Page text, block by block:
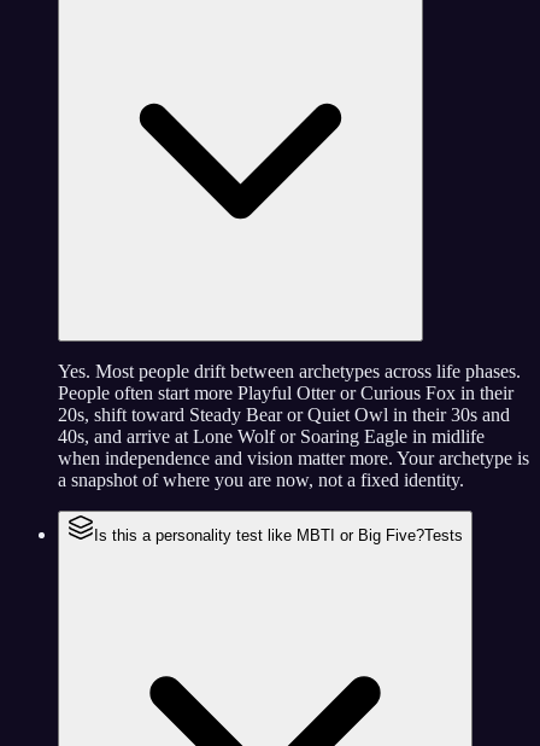
Yes. Most people drift between archetypes across life phases.
People often start more Playful Otter or Curious Fox in their
20s, shift toward Steady Bear or Quiet Owl in their 30s and
40s, and arrive at Lone Wolf or Soaring Eagle in midlife
when independence and vision matter more. Your archetype is
a snapshot of where you are now, not a fixed identity.
Is this a personality test like MBTI or Big Five?Tests